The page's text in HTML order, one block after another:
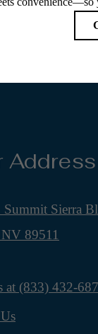
Address
Summit Sierra
89511
at (833) 432-